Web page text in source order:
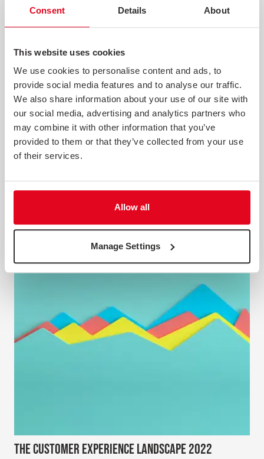
Consent Details About
This website uses cookies
We use cookies to personalise content and ads, to
provide social media features and to analyse our traffic.
We also share information about your use of our site with
our social media, advertising and analytics partners who
may combine it with other information that you’ve
provided to them or that they’ve collected from your use
of their services.
Allow all
Manage Settings
THE INDEX OF CONSUMER SENTIMENT QUARTER 2 2022
Download the latest report now. Having never returned
to pre-pandemic levels, a series of shocks through early
2022 has seen consumer sentiment plummet to its
lowest level yet. With over three years’ worth of data
about consumer sentiment in the UK, the Index of
THE CUSTOMER EXPERIENCE LANDSCAPE 2022